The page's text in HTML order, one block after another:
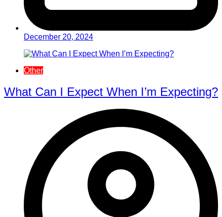
December 20, 2024
Other
What Can I Expect When I’m Expecting?